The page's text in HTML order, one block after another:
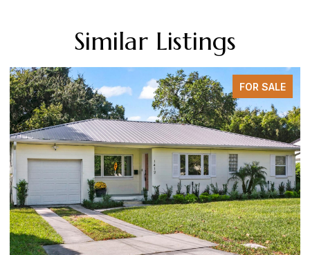
Similar Listings
FOR SALE